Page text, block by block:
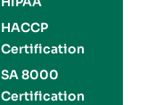
HACCP
Certification
SA 8000
Certification